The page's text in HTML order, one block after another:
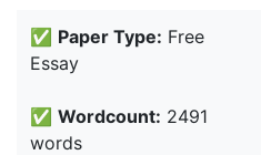
✅ Paper Type: Free
Essay
✅ Wordcount: 2491
words